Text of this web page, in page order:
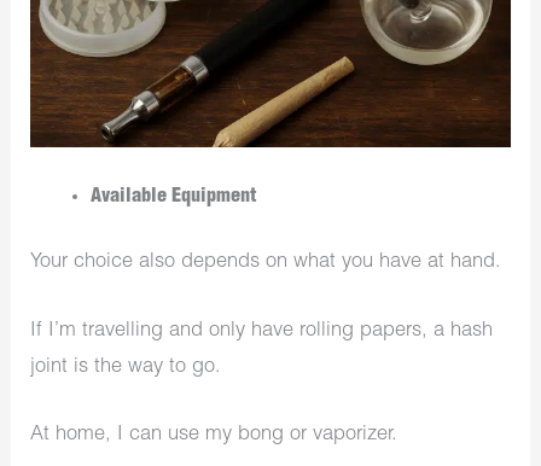
Available Equipment
Your choice also depends on what you have at hand.
If I’m travelling and only have rolling papers, a hash
joint is the way to go.
At home, I can use my bong or vaporizer.